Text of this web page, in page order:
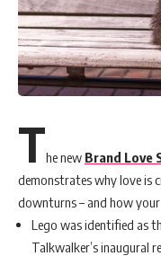
The new Brand Love
demonstrates why love is
downturns – and how
Lego was identified as
Talkwalker’s inaugural